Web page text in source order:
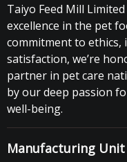
Taiyo Feed Mill
excellence in the pet
commitment to ethics,
satisfaction, we’re
partner in pet care
by our deep passion
well-being.
Manufacturing Unit